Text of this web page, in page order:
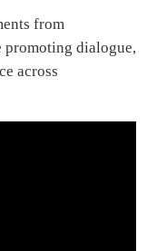
from
promoting dialogue,
across